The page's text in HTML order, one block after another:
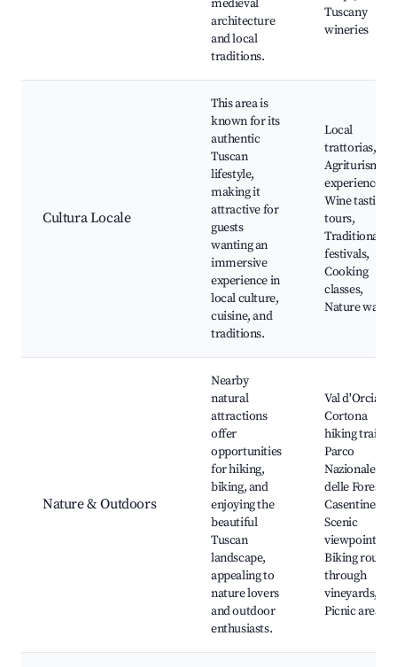
medieval
architecture
and local
traditions.
Tuscany
wineries
Cultura Locale
This area is
known for its
authentic
Tuscan
lifestyle,
making it
attractive for
guests
wanting an
immersive
experience in
local culture,
cuisine, and
traditions.
Local
trattorias,
Agriturismo
experiences,
Wine tasting
tours,
Traditional
festivals,
Cooking
classes,
Nature walks
Nature & Outdoors
Nearby
natural
attractions
offer
opportunities
for hiking,
biking, and
enjoying the
beautiful
Tuscan
landscape,
appealing to
nature lovers
and outdoor
enthusiasts.
Val d'Orcia,
Cortona
hiking trails,
Parco
Nazionale
delle Foreste
Casentinesi,
Scenic
viewpoints,
Biking routes
through
vineyards,
Picnic areas